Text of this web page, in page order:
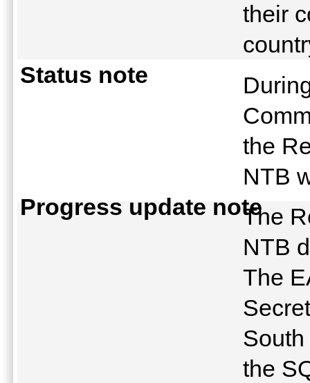
their
Status note
the
NTB
Progress update noteThe
NTB
The
the